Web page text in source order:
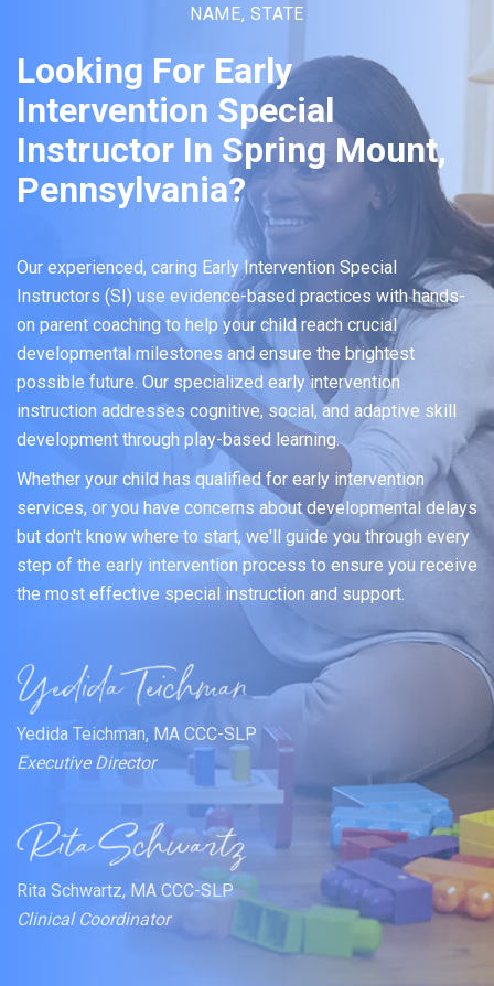
NAME, STATE
Looking For Early
Intervention Special
Instructor In Spring Mount,
Pennsylvania?
Our experienced, caring Early Intervention Special
Instructors (SI) use evidence-based practices with hands-
on parent coaching to help your child reach crucial
developmental milestones and ensure the brightest
possible future. Our specialized early intervention
instruction addresses cognitive, social, and adaptive skill
development through play-based learning.
Whether your child has qualified for early intervention
services, or you have concerns about developmental delays
but don't know where to start, we'll guide you through every
step of the early intervention process to ensure you receive
the most effective special instruction and support.
Yedida Teichman, MA CCC-SLP
Executive Director
Rita Schwartz, MA CCC-SLP
Clinical Coordinator